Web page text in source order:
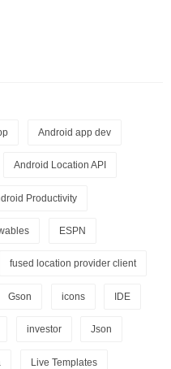
Android app dev
Android Location API
Productivity
ESPN
fused location provider client
Gson icons IDE
investor Json
Live Templates